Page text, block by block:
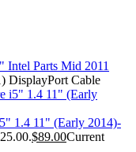
SSD FLASH
& SuperDrive)
Intel Parts Mid 2011
DisplayPort Cable
1.4 11" (Early 2014)-
$89.00Current